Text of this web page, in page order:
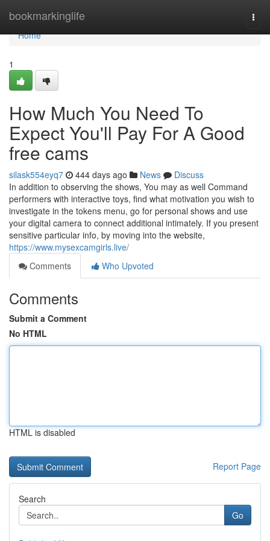
bookmarkinglife
Home
Home
1
How Much You Need To
Expect You'll Pay For A Good
free cams
silask554eyq7 444 days ago News
Discuss
In addition to observing the shows, You may as well Command
performers with interactive toys, find what motivation you wish to
investigate in the tokens menu, go for personal shows and use
your digital camera to connect additional intimately. If you present
sensitive particular info, by moving into the website,
https://www.mysexcamgirls.live/
Comments
Who Upvoted
Comments
Submit a Comment
No HTML
HTML is disabled
Report Page
Search
Go